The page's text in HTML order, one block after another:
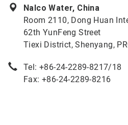
Nalco Water, China
Room 2110, Dong Huan
62th YunFeng Street
Tiexi District, Shenyang,
Tel: +86-24-2289-8217/18
Fax: +86-24-2289-8216